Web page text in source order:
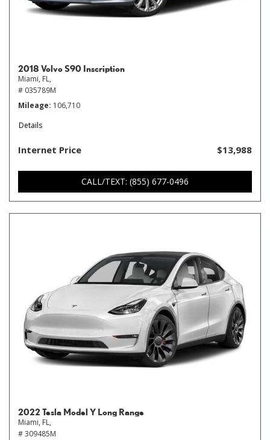
2018 Volvo S90 Inscription
Miami, FL,
# 035789M
Mileage 106,710
Details
Internet Price $13,988
CALL/TEXT: (855) 677-0496
2022 Tesla Model Y Long Range
Miami, FL,
# 309485M